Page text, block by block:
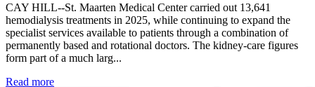
CAY HILL--St. Maarten Medical Center carried out 13,641
hemodialysis treatments in 2025, while continuing to expand the
specialist services available to patients through a combination of
permanently based and rotational doctors. The kidney-care figures
form part of a much larg...
Read more: Kidney disease drives more than 13,600 treatments as